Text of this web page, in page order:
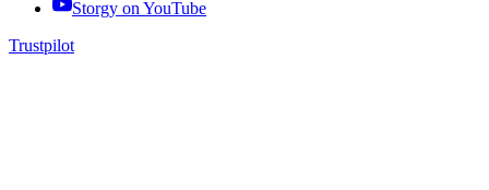
Storgy on YouTube
Trustpilot